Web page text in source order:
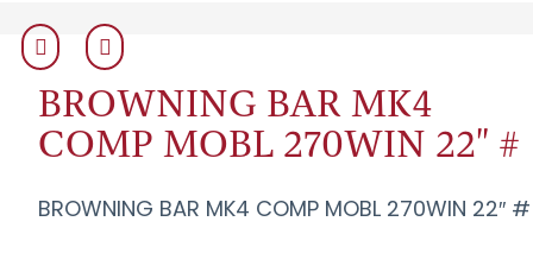
BROWNING BAR MK4
COMP MOBL 270WIN 22" #
BROWNING BAR MK4 COMP MOBL 270WIN 22″ #